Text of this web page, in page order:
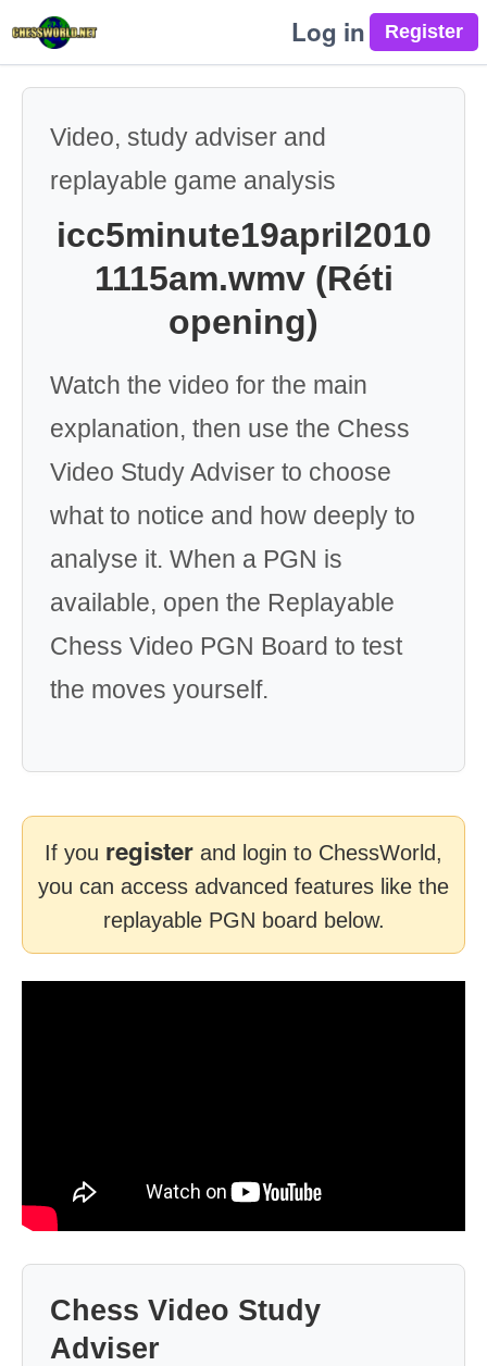
Log in
Video, study adviser and
replayable game analysis
icc5minute19april2010
1115am.wmv (Réti
opening)
Watch the video for the main
explanation, then use the Chess
Video Study Adviser to choose
what to notice and how deeply to
analyse it. When a PGN is
available, open the Replayable
Chess Video PGN Board to test
the moves yourself.
If you register and login to ChessWorld,
you can access advanced features like the
replayable PGN board below.
Chess Video Study
Adviser